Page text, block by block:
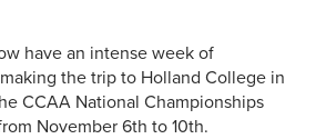
have an intense week of
the trip to Holland College in
CCAA National Championships
November 6th to 10th.